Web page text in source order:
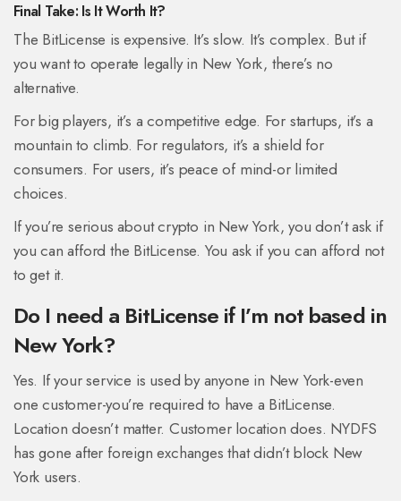
Final Take: Is It Worth It?
The BitLicense is expensive. It’s slow. It’s complex. But if
you want to operate legally in New York, there’s no
alternative.
For big players, it’s a competitive edge. For startups, it’s a
mountain to climb. For regulators, it’s a shield for
consumers. For users, it’s peace of mind-or limited
choices.
If you’re serious about crypto in New York, you don’t ask if
you can afford the BitLicense. You ask if you can afford not
to get it.
Do I need a BitLicense if I’m not based in
New York?
Yes. If your service is used by anyone in New York-even
one customer-you’re required to have a BitLicense.
Location doesn’t matter. Customer location does. NYDFS
has gone after foreign exchanges that didn’t block New
York users.